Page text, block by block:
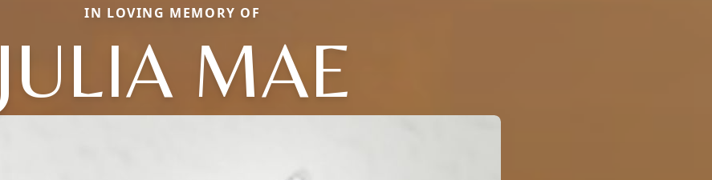
IN LOVING MEMORY OF
JULIA MAE